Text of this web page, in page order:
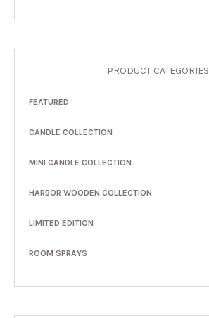
PRODUCT CATEGORIES
FEATURED
CANDLE COLLECTION
MINI CANDLE COLLECTION
HARBOR WOODEN COLLECTION
LIMITED EDITION
ROOM SPRAYS